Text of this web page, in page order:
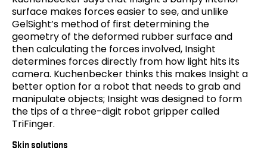
surface makes forces easier to see, and unlike
GelSight’s method of first determining the
geometry of the deformed rubber surface and
then calculating the forces involved, Insight
determines forces directly from how light hits its
camera. Kuchenbecker thinks this makes Insight a
better option for a robot that needs to grab and
manipulate objects; Insight was designed to form
the tips of a three-digit robot gripper called
TriFinger.
Skin solutions